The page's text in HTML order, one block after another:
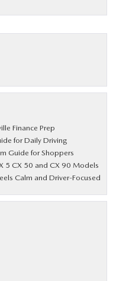
Finance Prep
for Daily Driving
Guide for Shoppers
5 CX 50 and CX 90 Models
Calm and Driver-Focused